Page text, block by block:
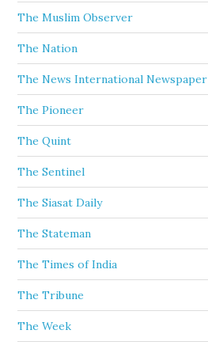
The Muslim Observer
The Nation
The News International Newspaper
The Pioneer
The Quint
The Sentinel
The Siasat Daily
The Stateman
The Times of India
The Tribune
The Week